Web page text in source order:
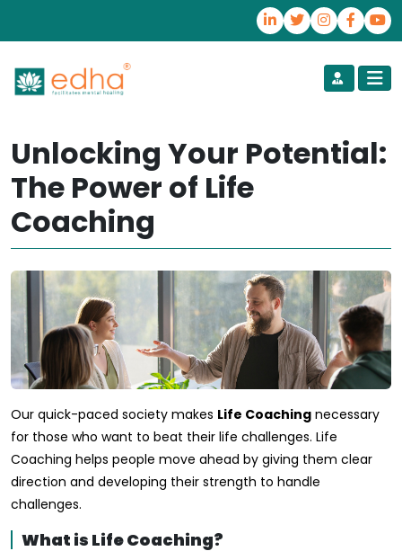
Unlocking Your Potential:
The Power of Life
Coaching
Our quick-paced society makes Life Coaching necessary
for those who want to beat their life challenges. Life
Coaching helps people move ahead by giving them clear
direction and developing their strength to handle
challenges.
What is Life Coaching?